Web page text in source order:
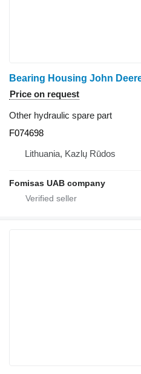
Price on request
Other hydraulic spare part
F074698
Lithuania, Kazlų Rūdos
Fomisas UAB company